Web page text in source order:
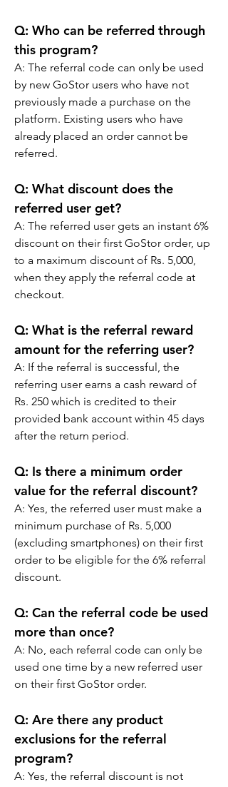
Q: Who can be referred through
this program?
A: The referral code can only be used
by new GoStor users who have not
previously made a purchase on the
platform. Existing users who have
already placed an order cannot be
referred.
Q: What discount does the
referred user get?
A: The referred user gets an instant 6%
discount on their first GoStor order, up
to a maximum discount of Rs. 5,000,
when they apply the referral code at
checkout.
Q: What is the referral reward
amount for the referring user?
A: If the referral is successful, the
referring user earns a cash reward of
Rs. 250 which is credited to their
provided bank account within 45 days
after the return period.
Q: Is there a minimum order
value for the referral discount?
A: Yes, the referred user must make a
minimum purchase of Rs. 5,000
(excluding smartphones) on their first
order to be eligible for the 6% referral
discount.
Q: Can the referral code be used
more than once?
A: No, each referral code can only be
used one time by a new referred user
on their first GoStor order.
Q: Are there any product
exclusions for the referral
program?
A: Yes, the referral discount is not